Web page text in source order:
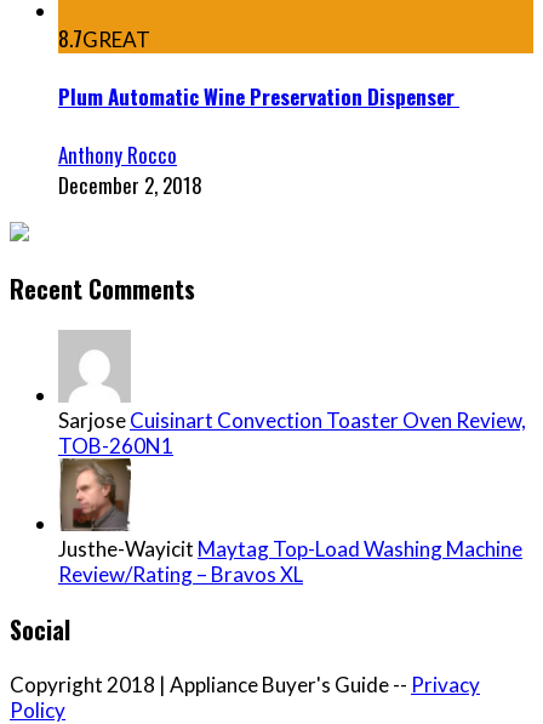
8.7GREAT
Plum Automatic Wine Preservation Dispenser
Anthony Rocco
December 2, 2018
Recent Comments
SarjoseCuisinart Convection Toaster Oven Review,
TOB-260N1
Justhe-Wayicit Maytag Top-Load Washing Machine
Review/Rating – Bravos XL
Social
Copyright 2018 | Appliance Buyer's Guide -- Privacy
Policy